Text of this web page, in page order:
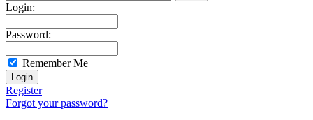
Login:
Password:
Remember Me
Register
Forgot your password?